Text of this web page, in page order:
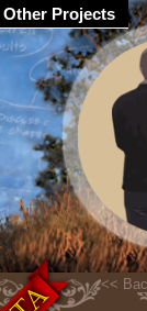
Other Projects